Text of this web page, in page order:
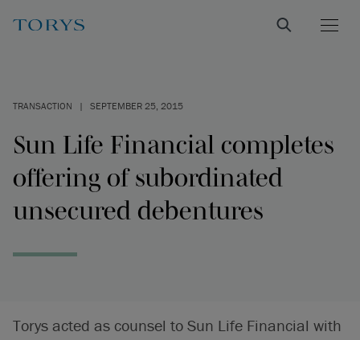
TRANSACTION | SEPTEMBER 25, 2015
Sun Life Financial completes
offering of subordinated
unsecured debentures
Torys acted as counsel to Sun Life Financial with